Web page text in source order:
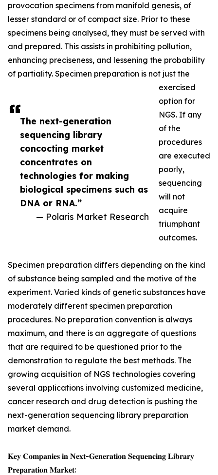
The next-generation
sequencing library
concocting market
concentrates on
technologies for making
biological specimens such as
DNA or RNA.”
— Polaris Market Research
provocation specimens from manifold genesis, of
lesser standard or of compact size. Prior to these
specimens being analysed, they must be served with
and prepared. This assists in prohibiting pollution,
enhancing preciseness, and lessening the probability
of partiality. Specimen preparation is not just the
exercised
option for
NGS. If any
of the
procedures
are executed
poorly,
sequencing
will not
acquire
triumphant
outcomes.
Specimen preparation differs depending on the kind
of substance being sampled and the motive of the
experiment. Varied kinds of genetic substances have
moderately different specimen preparation
procedures. No preparation convention is always
maximum, and there is an aggregate of questions
that are required to be questioned prior to the
demonstration to regulate the best methods. The
growing acquisition of NGS technologies covering
several applications involving customized medicine,
cancer research and drug detection is pushing the
next-generation sequencing library preparation
market demand.
𝐊𝐞𝐲 𝐂𝐨𝐦𝐩𝐚𝐧𝐢𝐞𝐬 𝐢𝐧 𝐍𝐞𝐱𝐭-𝐆𝐞𝐧𝐞𝐫𝐚𝐭𝐢𝐨𝐧 𝐒𝐞𝐪𝐮𝐞𝐧𝐜𝐢𝐧𝐠 𝐋𝐢𝐛𝐫𝐚𝐫𝐲
𝐏𝐫𝐞𝐩𝐚𝐫𝐚𝐭𝐢𝐨𝐧 𝐌𝐚𝐫𝐤𝐞𝐭: